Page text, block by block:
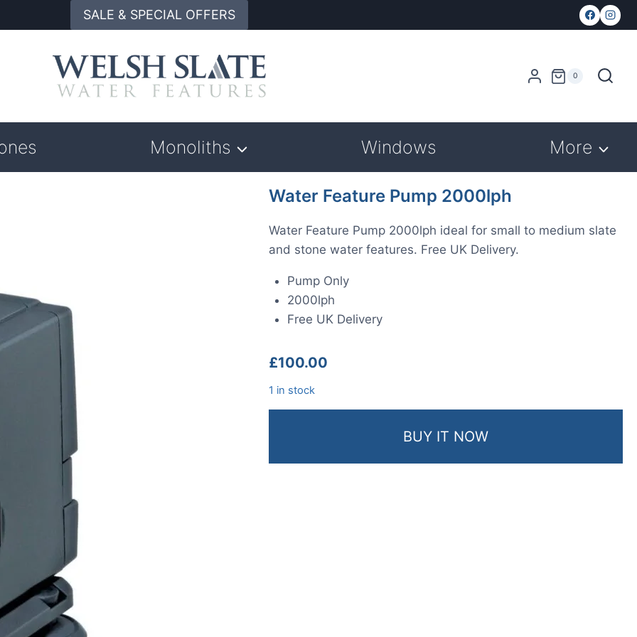
SALE & SPECIAL OFFERS
0
Monoliths Windows More
Water Feature Pump 2000lph
Water Feature Pump 2000lph ideal for small to medium slate
and stone water features. Free UK Delivery.
Pump Only
2000lph
Free UK Delivery
£100.00
1 in stock
BUY IT NOW